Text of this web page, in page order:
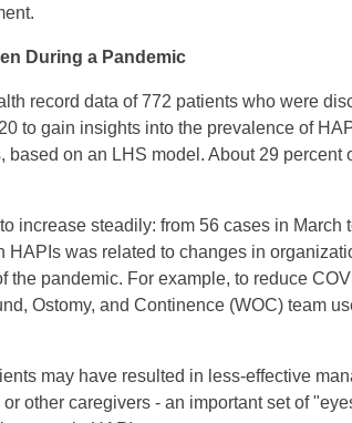
During a Pandemic
record data of 772 patients who were
to gain insights into the prevalence of
on an LHS model. About 29 percent
increase steadily: from 56 cases in March
was related to changes in
pandemic. For example, to reduce
Ostomy, and Continence (WOC) team
may have resulted in less-effective
other caregivers - an important set of